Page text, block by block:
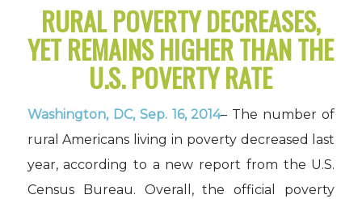
RURAL POVERTY DECREASES,
YET REMAINS HIGHER THAN THE
U.S. POVERTY RATE
Washington, DC, Sep. 16, 2014– The number of
rural Americans living in poverty decreased last
year, according to a new report from the U.S.
Census Bureau. Overall, the official poverty